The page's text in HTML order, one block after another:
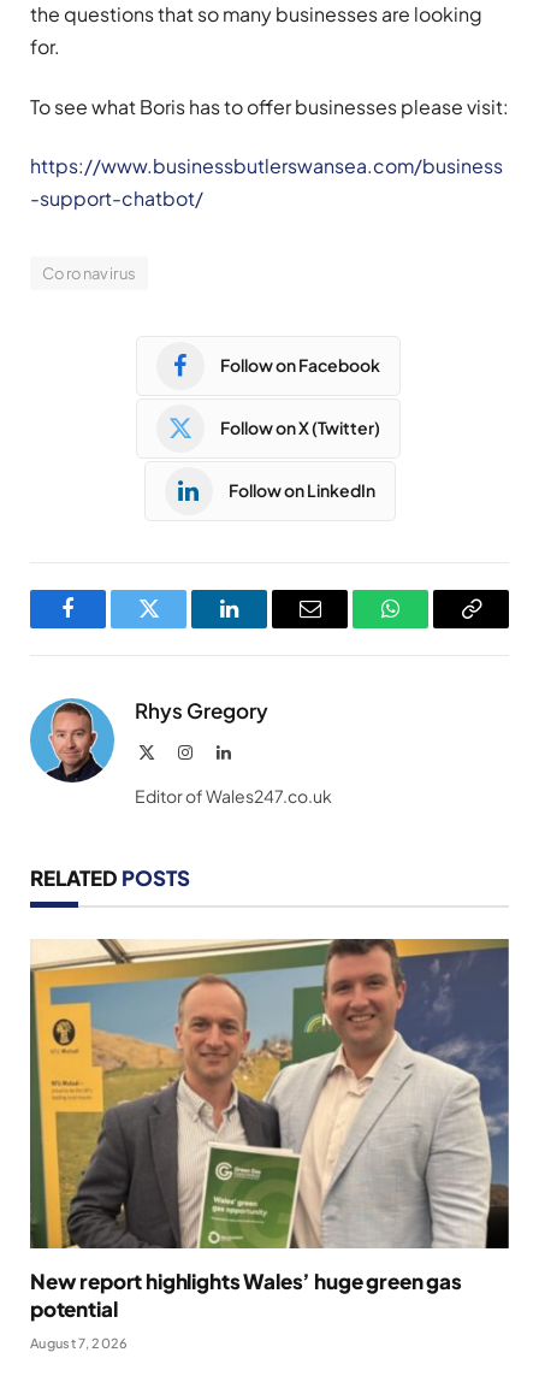
the questions that so many businesses are looking
for.
To see what Boris has to offer businesses please visit:
https://www.businessbutlerswansea.com/business
-support-chatbot/
Coronavirus
Follow on Facebook
Follow on X (Twitter)
Follow on LinkedIn
FacebookTwitter LinkedInEmail WhatsAppCopy
Rhys Gregory
InstagramLinkedIn
Editor of Wales247.co.uk
RELATED POSTS
New report highlights Wales’ huge green gas
potential
August 7, 2026